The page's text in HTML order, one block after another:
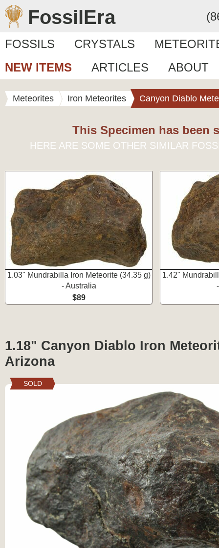
FossilEra
FOSSILS CRYSTALS
NEW ITEMS
ARTICLES ABOUT
Meteorites Iron Meteorites Canyon Diablo
This Specimen has been
HERE ARE SOME OTHER SIMILAR
1.03" Mundrabilla Iron Meteorite (34.35 g)
- Australia
$89
1.42"
1.18" Canyon Diablo Iron
Arizona
SOLD